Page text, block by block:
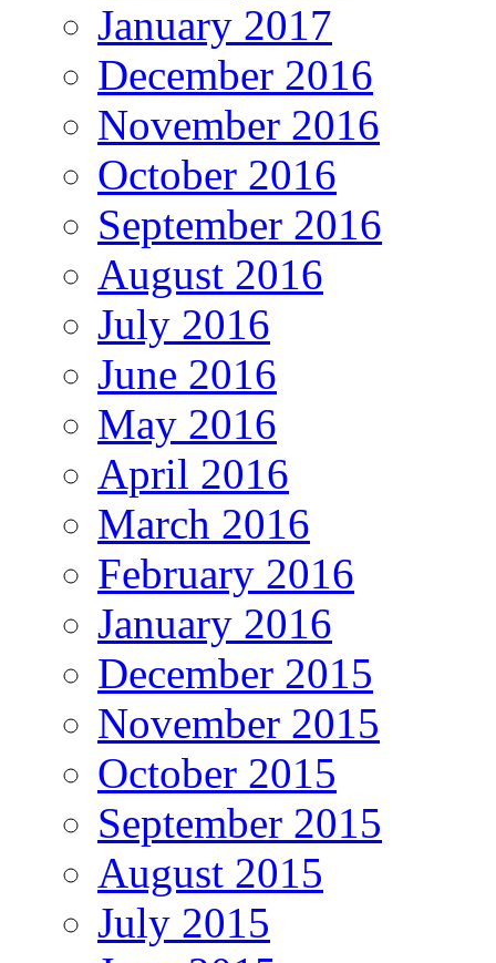
January 2017
December 2016
November 2016
October 2016
September 2016
August 2016
July 2016
June 2016
May 2016
April 2016
March 2016
February 2016
January 2016
December 2015
November 2015
October 2015
September 2015
August 2015
July 2015